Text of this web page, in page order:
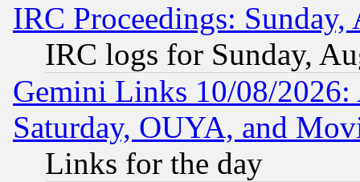
IRC Proceedings:
IRC logs for Sunday,
Gemini Links 10/08/
Saturday, OUYA, and
Links for the day